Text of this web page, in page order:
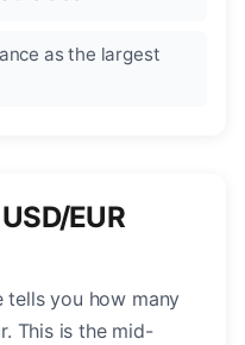
as the largest
EUR
tells you how many
This is the mid-